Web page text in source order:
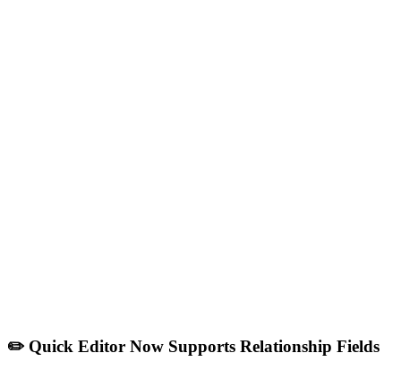
✏️ Quick Editor Now Supports Relationship Fields